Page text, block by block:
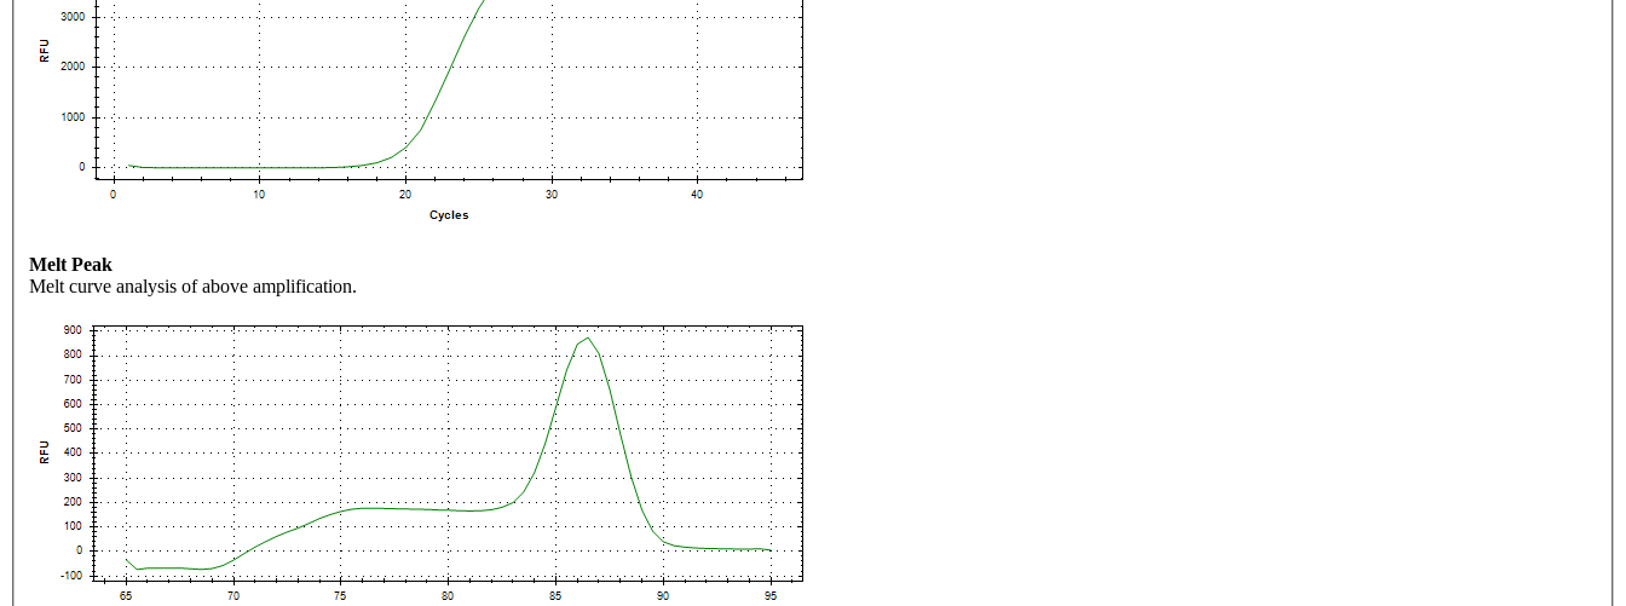
Melt Peak
Melt curve analysis of above amplification.